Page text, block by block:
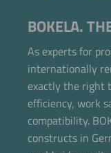
BOKELA.
As experts for
internationally
exactly the right
efficiency, work
compatibility.
constructs in